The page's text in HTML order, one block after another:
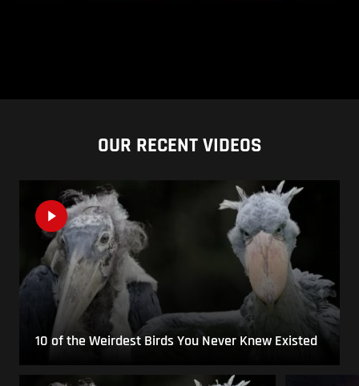
OUR RECENT VIDEOS
10 of the Weirdest Birds You Never Knew Existed